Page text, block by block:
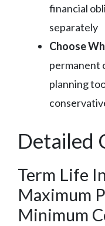
financial
separately
Choose
permanent
planning
Detailed
Term Life
Maximum
Minimum